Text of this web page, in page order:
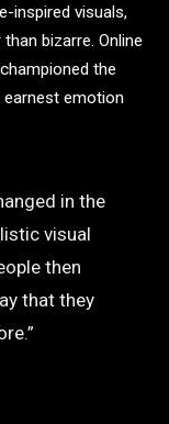
inspired visuals,
bizarre. Online
the
emotion
in the
visual
then
that they